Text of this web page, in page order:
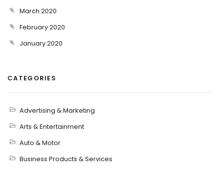
March 2020
February 2020
January 2020
CATEGORIES
Advertising & Marketing
Arts & Entertainment
Auto & Motor
Business Products & Services